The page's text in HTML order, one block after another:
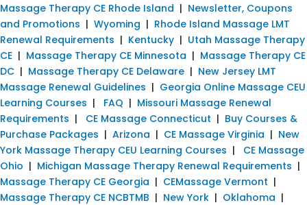
Massage Therapy CE Rhode Island | Newsletter, Coupons
and Promotions | Wyoming | Rhode Island Massage LMT
Renewal Requirements | Kentucky | Utah Massage Therapy
CE | Massage Therapy CE Minnesota | Massage Therapy CE
DC | Massage Therapy CE Delaware | New Jersey LMT
Massage Renewal Guidelines | Georgia Online Massage CEU
Learning Courses | FAQ | Missouri Massage Renewal
Requirements | CE Massage Connecticut | Buy Courses &
Purchase Packages | Arizona | CE Massage Virginia | New
York Massage Therapy CEU Learning Courses | CE Massage
Ohio | Michigan Massage Therapy Renewal Requirements |
Massage Therapy CE Georgia | CEMassage Vermont |
Massage Therapy CE NCBTMB | New York | Oklahoma |